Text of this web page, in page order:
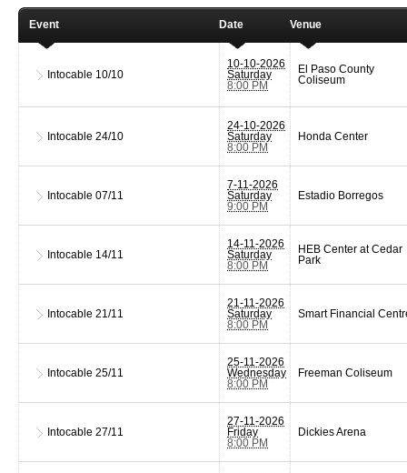
Event Date Venue
Intocable 10/10
10-10-2026
Saturday
8:00 PM
El Paso County
Coliseum
Intocable 24/10
24-10-2026
Saturday
8:00 PM
Honda Center
Intocable 07/11
7-11-2026
Saturday
9:00 PM
Estadio Borregos
Intocable 14/11
14-11-2026
Saturday
8:00 PM
HEB Center at Cedar
Park
Intocable 21/11
21-11-2026
Saturday
8:00 PM
Smart Financial
Intocable 25/11
25-11-2026
Wednesday
8:00 PM
Freeman Coliseum
Intocable 27/11
27-11-2026
Friday
8:00 PM
Dickies Arena